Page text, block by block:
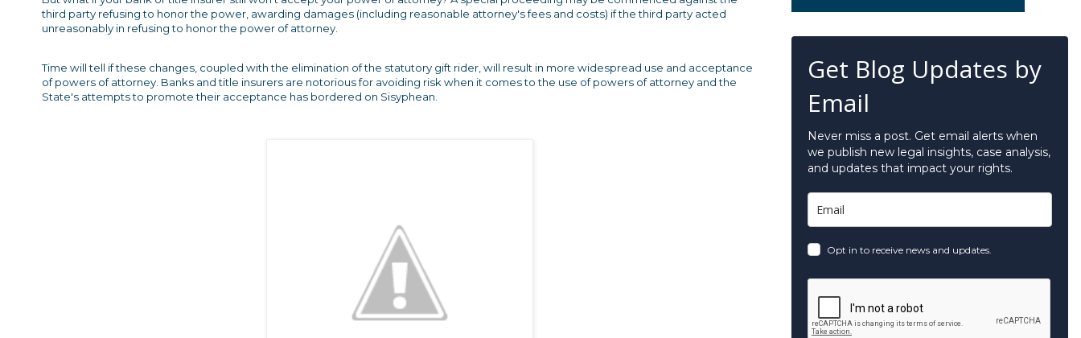
third party refusing to honor the power, awarding damages (including reasonable attorney's fees and costs) if the third party acted
unreasonably in refusing to honor the power of attorney.
Time will tell if these changes, coupled with the elimination of the statutory gift rider, will result in more widespread use and acceptance
of powers of attorney. Banks and title insurers are notorious for avoiding risk when it comes to the use of powers of attorney and the
State's attempts to promote their acceptance has bordered on Sisyphean.
Get Blog Updates by
Email
Never miss a post. Get email alerts when
we publish new legal insights, case analysis,
and updates that impact your rights.
Opt in to receive news and updates.